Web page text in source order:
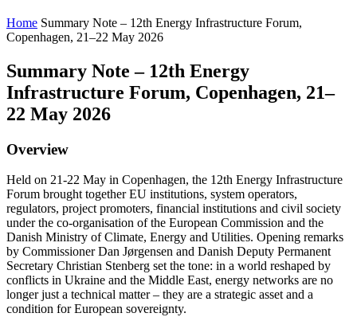
Home Summary Note – 12th Energy Infrastructure Forum,
Copenhagen, 21–22 May 2026
Summary Note – 12th Energy
Infrastructure Forum, Copenhagen, 21–
22 May 2026
Overview
Held on 21-22 May in Copenhagen, the 12th Energy Infrastructure
Forum brought together EU institutions, system operators,
regulators, project promoters, financial institutions and civil society
under the co-organisation of the European Commission and the
Danish Ministry of Climate, Energy and Utilities. Opening remarks
by Commissioner Dan Jørgensen and Danish Deputy Permanent
Secretary Christian Stenberg set the tone: in a world reshaped by
conflicts in Ukraine and the Middle East, energy networks are no
longer just a technical matter – they are a strategic asset and a
condition for European sovereignty.